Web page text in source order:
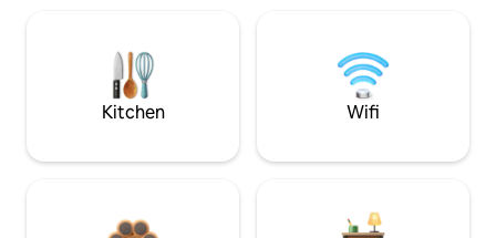
Kitchen Wifi